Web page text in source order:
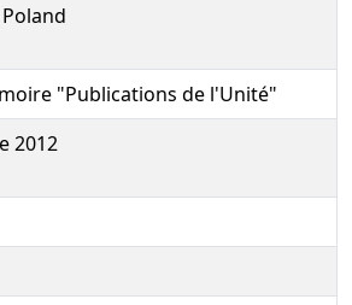
"Publications de l'Unité"
2012